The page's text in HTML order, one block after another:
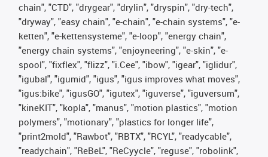
chain", "CTD", "drygear", "drylin", "dryspin", "dry-tech",
"dryway", "easy chain", "e-chain", "e-chain systems", "e-
ketten", "e-kettensysteme", "e-loop", "energy chain",
"energy chain systems", "enjoyneering", "e-skin", "e-
spool", "fixflex", "flizz", "i.Cee", "ibow", "igear", "iglidur",
"igubal", "igumid", "igus", "igus improves what moves",
"igus:bike", "igusGO", "igutex", "iguverse", "iguversum",
"kineKIT", "kopla", "manus", "motion plastics", "motion
polymers", "motionary", "plastics for longer life",
"print2mold", "Rawbot", "RBTX", "RCYL", "readycable",
"readychain", "ReBeL", "ReCyycle", "reguse", "robolink",